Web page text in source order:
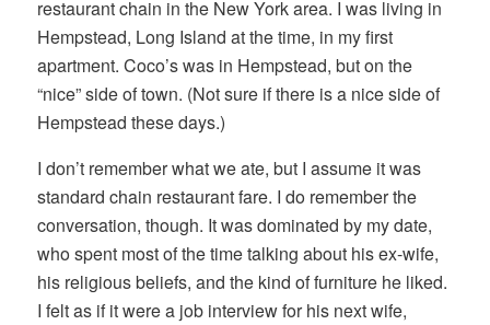
restaurant chain in the New York area. I was living in
Hempstead, Long Island at the time, in my first
apartment. Coco’s was in Hempstead, but on the
“nice” side of town. (Not sure if there is a nice side of
Hempstead these days.)
I don’t remember what we ate, but I assume it was
standard chain restaurant fare. I do remember the
conversation, though. It was dominated by my date,
who spent most of the time talking about his ex-wife,
his religious beliefs, and the kind of furniture he liked.
I felt as if it were a job interview for his next wife,